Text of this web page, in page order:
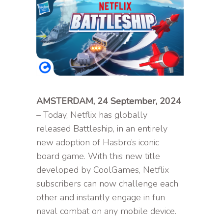
AMSTERDAM, 24 September, 2024
– Today, Netflix has globally
released Battleship, in an entirely
new adoption of Hasbro’s iconic
board game. With this new title
developed by CoolGames, Netflix
subscribers can now challenge each
other and instantly engage in fun
naval combat on any mobile device.